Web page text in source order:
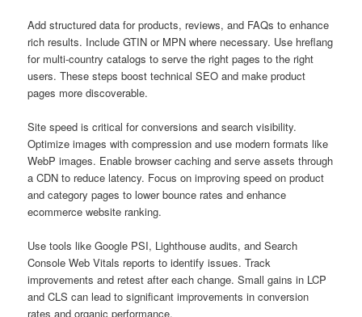
Add structured data for products, reviews, and FAQs to enhance
rich results. Include GTIN or MPN where necessary. Use hreflang
for multi-country catalogs to serve the right pages to the right
users. These steps boost technical SEO and make product
pages more discoverable.
Site speed is critical for conversions and search visibility.
Optimize images with compression and use modern formats like
WebP images. Enable browser caching and serve assets through
a CDN to reduce latency. Focus on improving speed on product
and category pages to lower bounce rates and enhance
ecommerce website ranking.
Use tools like Google PSI, Lighthouse audits, and Search
Console Web Vitals reports to identify issues. Track
improvements and retest after each change. Small gains in LCP
and CLS can lead to significant improvements in conversion
rates and organic performance.